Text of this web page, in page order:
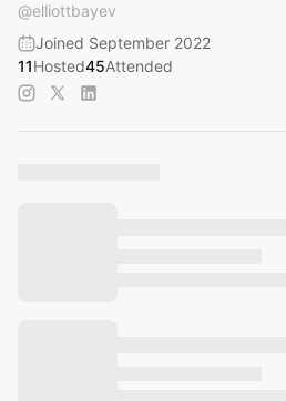
@elliottbayev
Joined September 2022
11Hosted45Attended